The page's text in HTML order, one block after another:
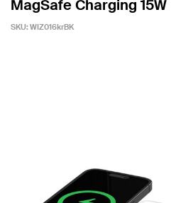
MagSafe Charging 15W
SKU: WIZ016krBK